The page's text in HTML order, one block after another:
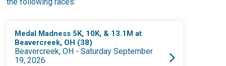
Medal Madness 5K, 10K, & 13.1M at
Beavercreek, OH (38)
Beavercreek, OH - Saturday September
19, 2026